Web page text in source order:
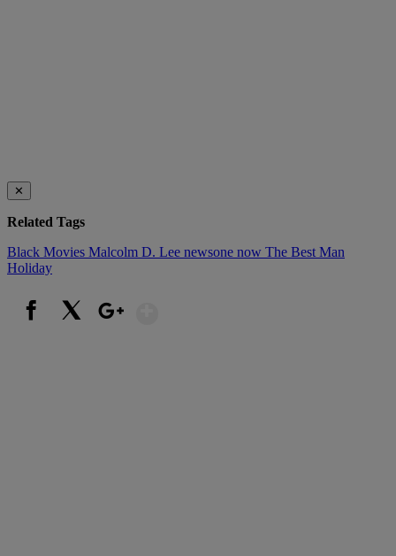
✕
Related Tags
Black Movies Malcolm D. Lee newsone now The Best Man
Holiday